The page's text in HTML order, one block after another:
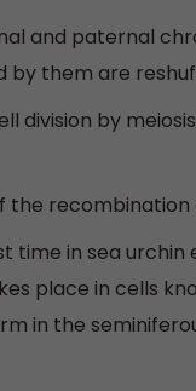
and paternal
by them are
division by
the recombination
time in sea urchin
place in cells
in the